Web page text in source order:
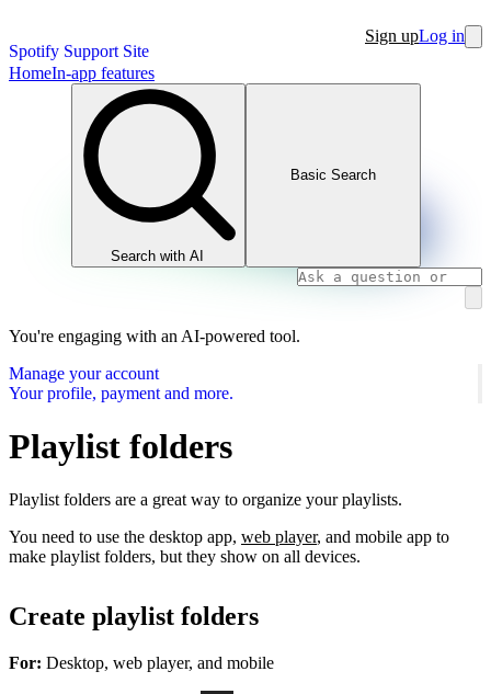
Spotify Support Site
Sign upLog in
HomeIn-app features
Search with AI
Basic Search
You're engaging with an AI-powered tool.
Manage your account
Your profile, payment and more.
Playlist folders
Playlist folders are a great way to organize your playlists.
You need to use the desktop app, web player, and mobile app to
make playlist folders, but they show on all devices.
Create playlist folders
For: Desktop, web player, and mobile